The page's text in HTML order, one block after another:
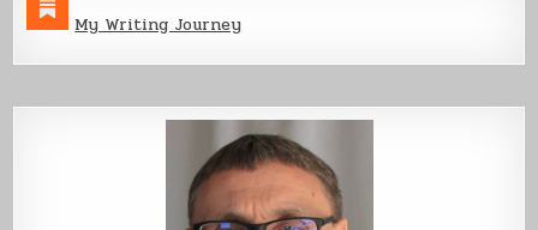
My Writing Journey